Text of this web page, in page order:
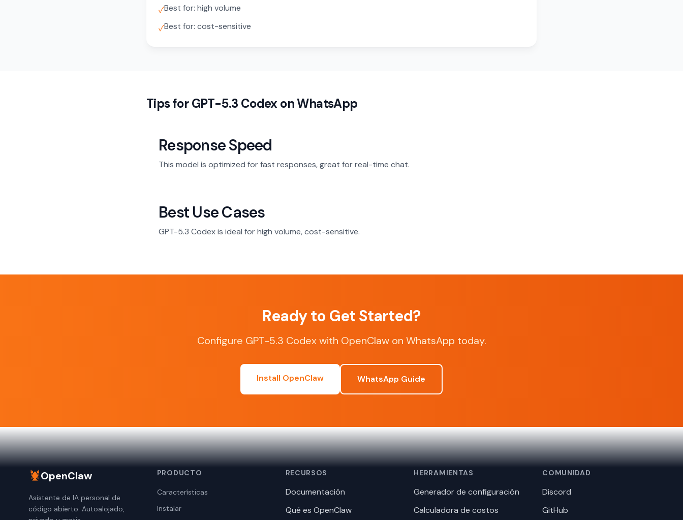
✓Best for: high volume
✓Best for: cost-sensitive
Tips for GPT-5.3 Codex on WhatsApp
Response Speed
This model is optimized for fast responses, great for real-time chat.
Best Use Cases
GPT-5.3 Codex is ideal for high volume, cost-sensitive.
Ready to Get Started?
Configure GPT-5.3 Codex with OpenClaw on WhatsApp today.
Install OpenClaw WhatsApp Guide
🦞OpenClaw
Asistente de IA personal de
código abierto. Autoalojado,
PRODUCTO
Características
Instalar
RECURSOS
Documentación
Qué es OpenClaw
HERRAMIENTAS
Generador de configuración
Calculadora de costos
COMUNIDAD
Discord
GitHub